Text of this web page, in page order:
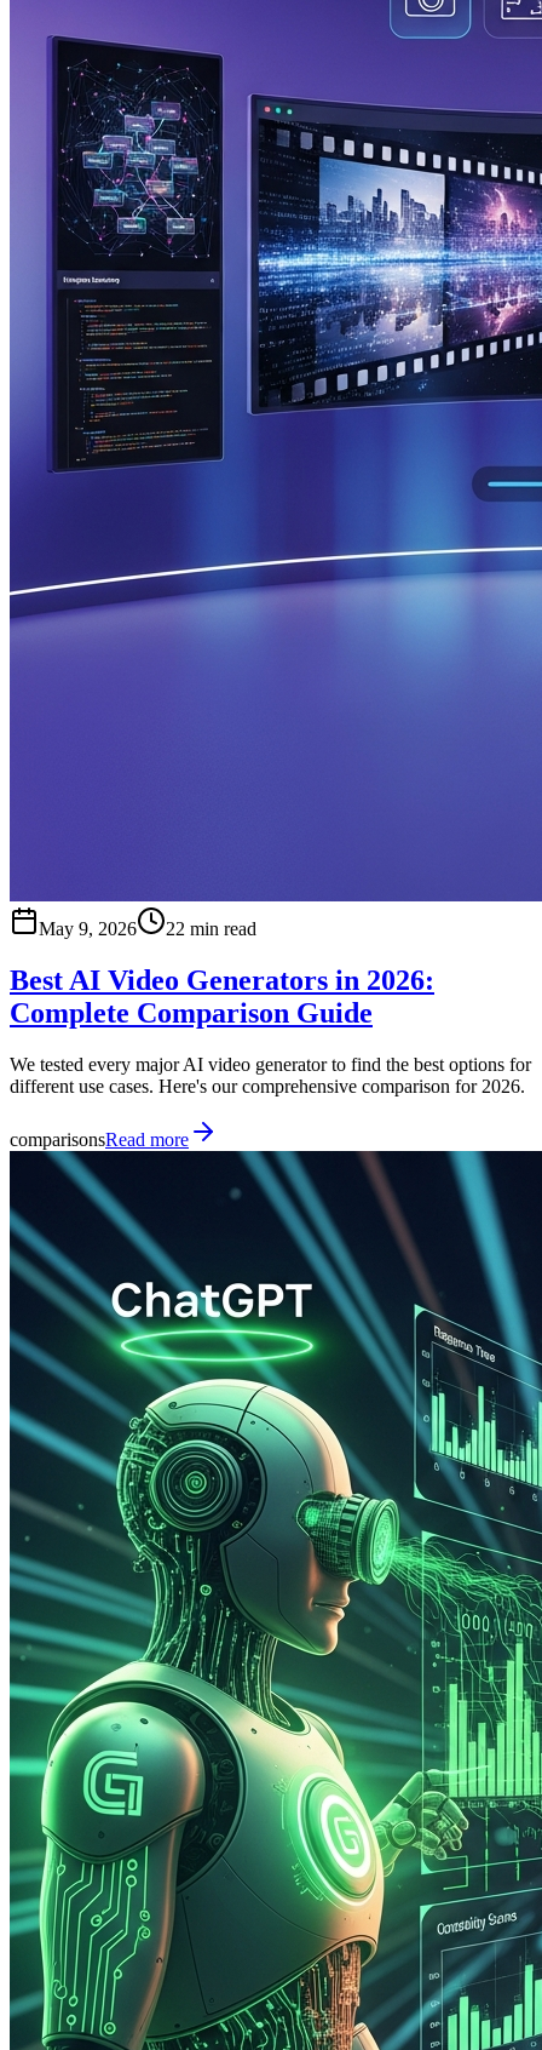
May 9, 2026 22 min read
Best AI Video Generators in 2026:
Complete Comparison Guide
We tested every major AI video generator to find the best options for
different use cases. Here's our comprehensive comparison for 2026.
comparisonsRead more